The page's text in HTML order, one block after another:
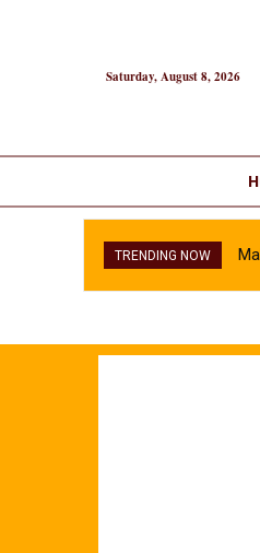
Saturday, August 8, 2026
TRENDING NOW